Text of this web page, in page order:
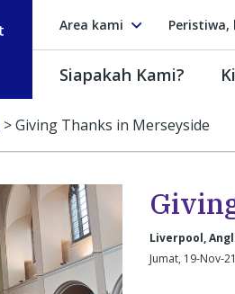
Area kami Peristiwa,
Siapakah Kami?
>Giving Thanks in Merseyside
Liverpool,
Jumat, 19-Nov-21